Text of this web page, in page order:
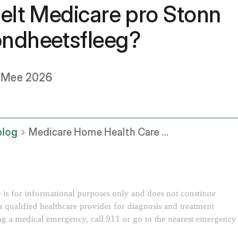
Medicare pro Stonn
Mee 2026
Medicare Home Health Care Cost Per Hour
is for informational purposes only and does not constitute
qualified healthcare provider for diagnosis and treatment
a medical emergency, call 911 or go to the nearest emergency